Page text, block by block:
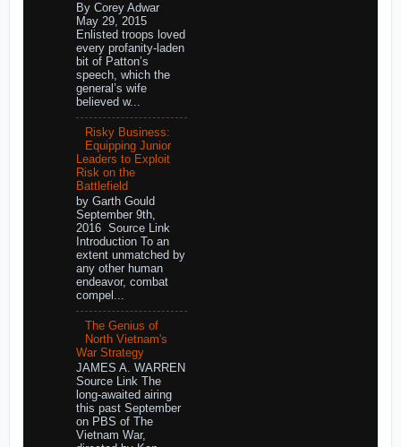
By Corey Adwar
May 29, 2015
Enlisted troops loved
every profanity-laden
bit of Patton’s
speech, which the
general’s wife
believed w...
Risky Business:
Equipping Junior
Leaders to Exploit
Risk on the
Battlefield
by Garth Gould
September 9th,
2016 Source Link
Introduction To an
extent unmatched by
any other human
endeavor, combat
compel...
The Genius of
North Vietnam's
War Strategy
JAMES A. WARREN
Source Link The
long-awaited airing
this past September
on PBS of The
Vietnam War,